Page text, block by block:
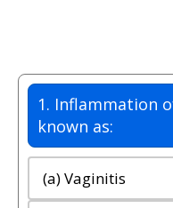
1. Inflammation
known as:
(a) Vaginitis